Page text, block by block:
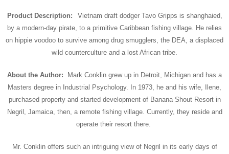
Product Description:
Vietnam draft dodger Tavo Gripps is shanghaied,
by a modern-day pirate, to a primitive Caribbean fishing village. He relies
on hippie voodoo to survive among drug smugglers, the DEA, a displaced
wild counterculture and a lost African tribe.
About the Author:
Mark Conklin grew up in Detroit, Michigan and has a
Masters degree in Industrial Psychology. In 1973, he and his wife, Ilene,
purchased property and started development of Banana Shout Resort in
Negril, Jamaica, then, a remote fishing village. Currently, they reside and
operate their resort there.
Mr. Conklin offers such an intriguing view of Negril in its early days of